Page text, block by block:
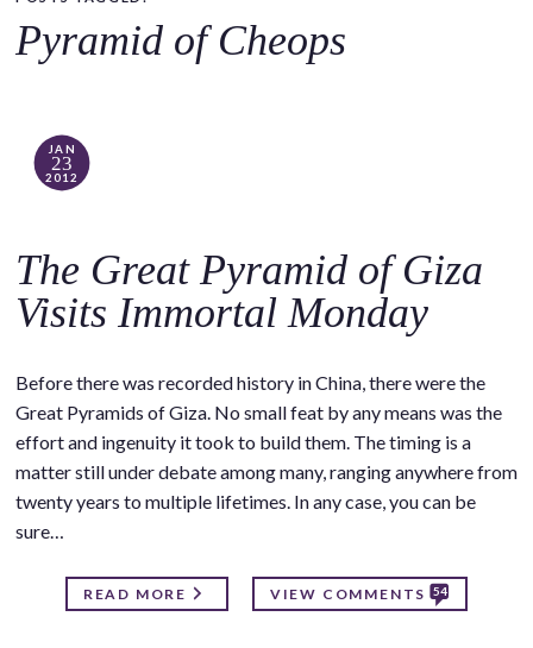
c
Pyramid of Cheops
JAN
23
2012
The Great Pyramid of Giza
Visits Immortal Monday
Before there was recorded history in China, there were the
Great Pyramids of Giza. No small feat by any means was the
effort and ingenuity it took to build them. The timing is a
matter still under debate among many, ranging anywhere from
twenty years to multiple lifetimes. In any case, you can be
sure…
READ MORE VIEW COMMENTS 54